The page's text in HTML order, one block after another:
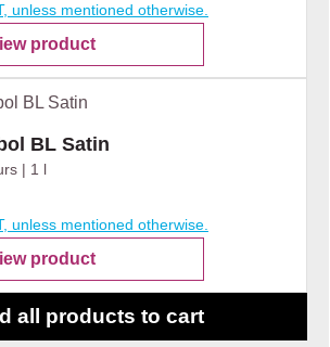
unless mentioned otherwise.
product
BL Satin
| 1 l
unless mentioned otherwise.
product
all products to cart